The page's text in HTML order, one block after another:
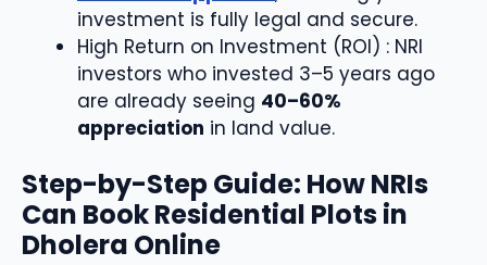
investment is fully legal and secure.
High Return on Investment (ROI) : NRI
investors who invested 3–5 years ago
are already seeing 40–60%
appreciation in land value.
Step-by-Step Guide: How NRIs
Can Book Residential Plots in
Dholera Online